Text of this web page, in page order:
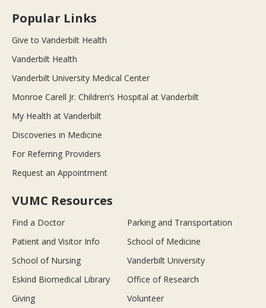
Popular Links
Give to Vanderbilt Health
Vanderbilt Health
Vanderbilt University Medical Center
Monroe Carell Jr. Children’s Hospital at Vanderbilt
My Health at Vanderbilt
Discoveries in Medicine
For Referring Providers
Request an Appointment
VUMC Resources
Find a Doctor
Parking and Transportation
Patient and Visitor Info
School of Medicine
School of Nursing
Vanderbilt University
Eskind Biomedical Library
Office of Research
Giving
Volunteer